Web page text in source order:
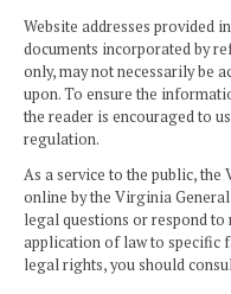
Website addresses provided
documents incorporated by
only, may not necessarily be
upon. To ensure the
the reader is encouraged to
regulation.
As a service to the public,
online by the Virginia
legal questions or respond
application of law to specific
legal rights, you should